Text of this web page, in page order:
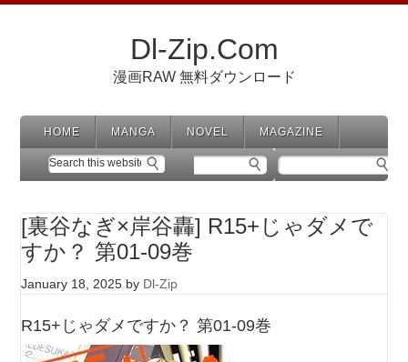
Dl-Zip.Com
漫画RAW 無料ダウンロード
HOME MANGA NOVEL MAGAZINE
[裏谷なぎ×岸谷轟] R15+じゃダメで
すか？ 第01-09巻
January 18, 2025 by Dl-Zip
R15+じゃダメですか？ 第01-09巻